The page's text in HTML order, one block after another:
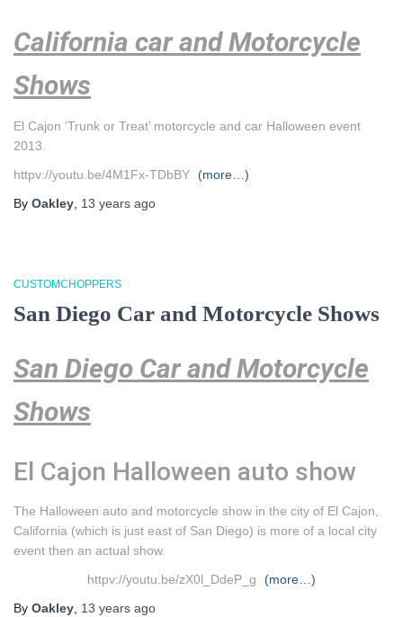
California car and Motorcycle
Shows
El Cajon ‘Trunk or Treat’ motorcycle and car Halloween event
2013.
httpv://youtu.be/4M1Fx-TDbBY (more…)
By Oakley 13 years ago
CUSTOMCHOPPERS
San Diego Car and Motorcycle Shows
San Diego Car and Motorcycle
Shows
El Cajon Halloween auto show
The Halloween auto and motorcycle show in the city of El Cajon,
California (which is just east of San Diego) is more of a local city
event then an actual show.
httpv://youtu.be/zX0l_DdeP_g
(more…)
By Oakley 13 years ago